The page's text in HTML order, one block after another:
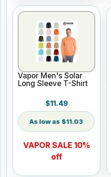
Vapor Men's Solar
Long Sleeve T-Shirt
$11.49
$11.03
VAPOR SALE 10%
off